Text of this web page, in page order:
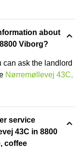
about
Viborg?
can ask the landlord
Nørremøllevej 43C,
service
43C in 8800
coffee